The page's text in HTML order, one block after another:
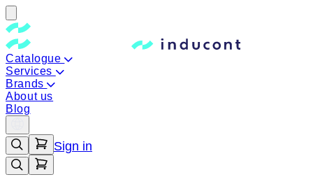
Catalogue
Services
Brands
About us
Blog
Sign in